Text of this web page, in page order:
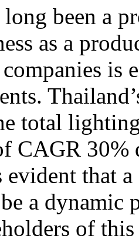
been a
as a
is
total
CAGR
evident that
a
of